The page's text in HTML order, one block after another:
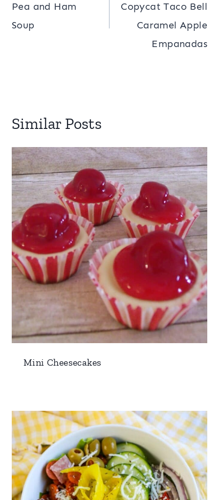
Pea and Ham
Soup
Copycat Taco Bell
Caramel Apple
Empanadas
Similar Posts
Mini Cheesecakes